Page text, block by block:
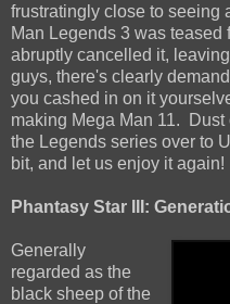
frustratingly close to seeing
Man Legends 3 was
abruptly cancelled it,
guys, there's clearly
you cashed in on it
making Mega Man 11.
the Legends series over to
bit, and let us enjoy it again!
Phantasy Star III:
Generally
regarded as the
black sheep of the